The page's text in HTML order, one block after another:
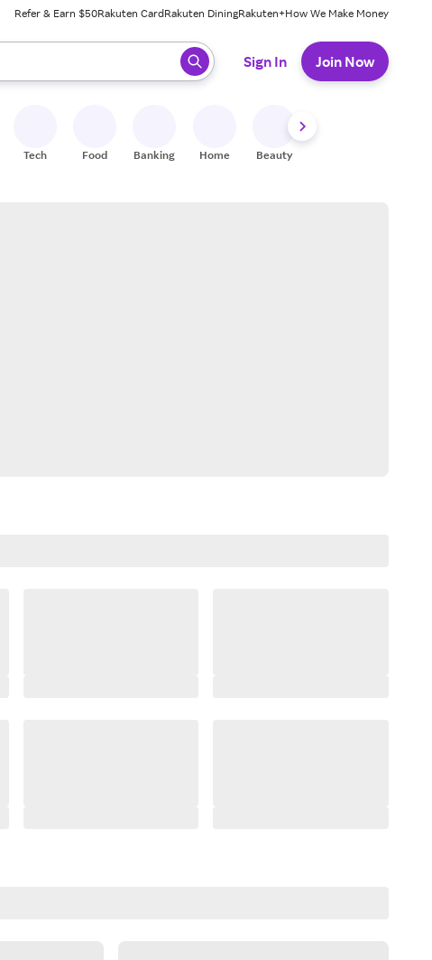
Refer & Earn $50Rakuten CardRakuten DiningRakuten+How We Make Money
ready, press enter to select.
Sign In Join Now
Tech Food Banking Home Beauty